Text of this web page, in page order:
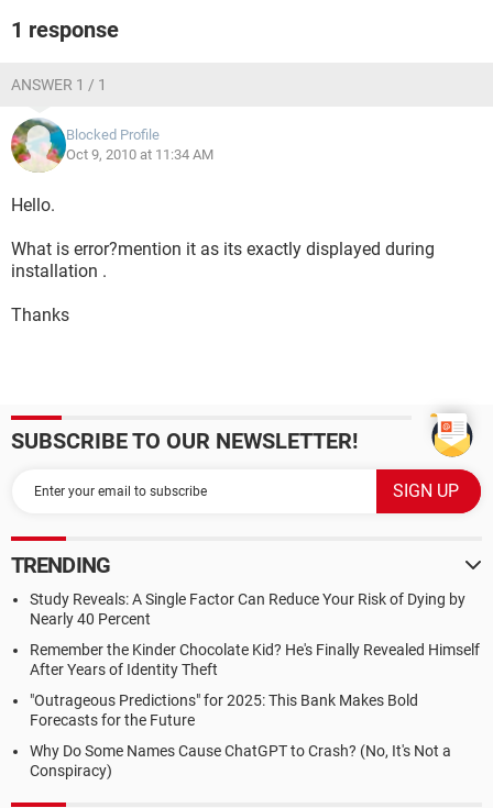
1 response
ANSWER 1 / 1
Blocked Profile
Oct 9, 2010 at 11:34 AM
Hello.
What is error?mention it as its exactly displayed during
installation .
Thanks
SUBSCRIBE TO OUR NEWSLETTER!
TRENDING
Study Reveals: A Single Factor Can Reduce Your Risk of Dying by
Nearly 40 Percent
Remember the Kinder Chocolate Kid? He's Finally Revealed Himself
After Years of Identity Theft
"Outrageous Predictions" for 2025: This Bank Makes Bold
Forecasts for the Future
Why Do Some Names Cause ChatGPT to Crash? (No, It's Not a
Conspiracy)